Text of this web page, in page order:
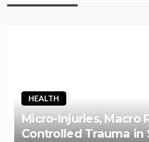
HEALTH
Micro-Injuries, Macro
Controlled Trauma in